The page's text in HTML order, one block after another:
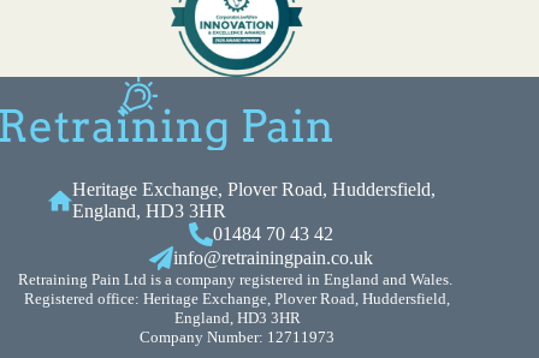
Heritage Exchange, Plover Road, Huddersfield,
England, HD3 3HR
01484 70 43 42
info@retrainingpain.co.uk
Retraining Pain Ltd is a company registered in England and Wales.
Registered office: Heritage Exchange, Plover Road, Huddersfield,
England, HD3 3HR
Company Number: 12711973